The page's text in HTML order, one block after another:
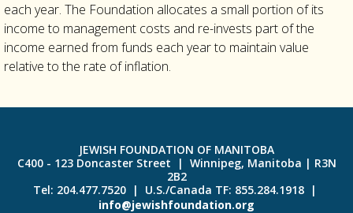
each year. The Foundation allocates a small portion of its
income to management costs and re-invests part of the
income earned from funds each year to maintain value
relative to the rate of inflation.
JEWISH FOUNDATION OF MANITOBA
C400 - 123 Doncaster Street | Winnipeg, Manitoba | R3N
2B2
Tel: 204.477.7520 | U.S./Canada TF: 855.284.1918 |
info@jewishfoundation.org